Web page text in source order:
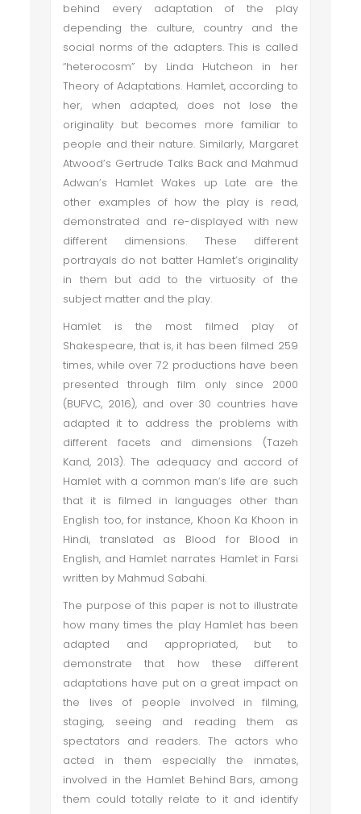
behind every adaptation of the play
depending the culture, country and the
social norms of the adapters. This is called
“heterocosm” by Linda Hutcheon in her
Theory of Adaptations. Hamlet, according to
her, when adapted, does not lose the
originality but becomes more familiar to
people and their nature. Similarly, Margaret
Atwood’s Gertrude Talks Back and Mahmud
Adwan’s Hamlet Wakes up Late are the
other examples of how the play is read,
demonstrated and re-displayed with new
different dimensions. These different
portrayals do not batter Hamlet’s originality
in them but add to the virtuosity of the
subject matter and the play.
Hamlet is the most filmed play of
Shakespeare, that is, it has been filmed 259
times, while over 72 productions have been
presented through film only since 2000
(BUFVC, 2016), and over 30 countries have
adapted it to address the problems with
different facets and dimensions (Tazeh
Kand, 2013). The adequacy and accord of
Hamlet with a common man’s life are such
that it is filmed in languages other than
English too, for instance, Khoon Ka Khoon in
Hindi, translated as Blood for Blood in
English, and Hamlet narrates Hamlet in Farsi
written by Mahmud Sabahi.
The purpose of this paper is not to illustrate
how many times the play Hamlet has been
adapted and appropriated, but to
demonstrate that how these different
adaptations have put on a great impact on
the lives of people involved in filming,
staging, seeing and reading them as
spectators and readers. The actors who
acted in them especially the inmates,
involved in the Hamlet Behind Bars, among
them could totally relate to it and identify